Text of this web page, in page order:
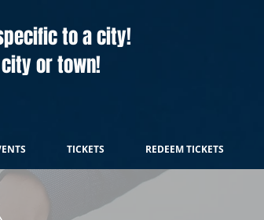
to a city!
or town!
TICKETS REDEEM TICKETS